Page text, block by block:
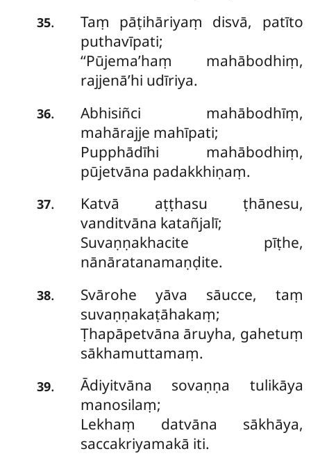
35.
Taṃ pāṭihāriyaṃ disvā, patīto
puthavīpati;
‘‘Pūjema’haṃ mahābodhiṃ,
rajjenā’hi udīriya.
36.
Abhisiñci mahābodhīṃ,
mahārajje mahīpati;
Pupphādīhi mahābodhiṃ,
pūjetvāna padakkhiṇaṃ.
37.
Katvā aṭṭhasu ṭhānesu,
vanditvāna katañjalī;
Suvaṇṇakhacite pīṭhe,
nānāratanamaṇḍite.
38.
Svārohe yāva sāucce, taṃ
suvaṇṇakaṭāhakaṃ;
Ṭhapāpetvāna āruyha, gahetuṃ
sākhamuttamaṃ.
39.
Ādiyitvāna sovaṇṇa tulikāya
manosilaṃ;
Lekhaṃ datvāna sākhāya,
saccakriyamakā iti.